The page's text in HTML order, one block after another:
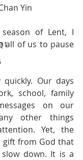
Yin
of Lent, I
all of us to pause
Our days
school, family
on our
other things
Yet, the
gift from God that
down. It is a